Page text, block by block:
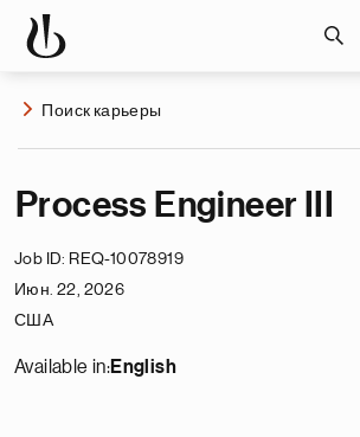
Поиск карьеры
Process Engineer III
Job ID REQ-10078919
Июн. 22, 2026
США
Available in:English